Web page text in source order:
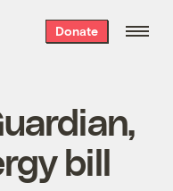
Donate
bill